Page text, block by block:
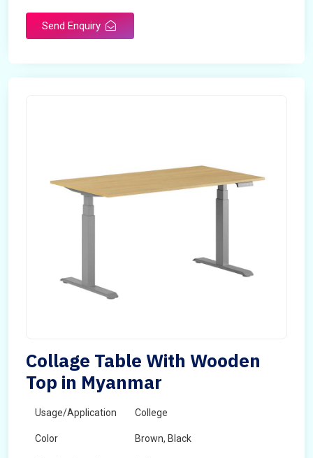
Send Enquiry
Collage Table With Wooden
Top in Myanmar
Usage/Application College
Color Brown, Black